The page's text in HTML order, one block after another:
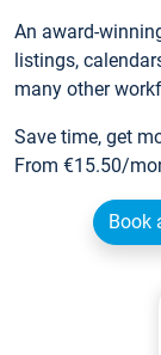
An award-
listings,
many other
Save time, get
From €15.50/
Book